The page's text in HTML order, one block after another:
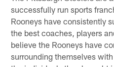
successfully run sports
Rooneys have consistently
the best coaches, players
believe the Rooneys have
surrounding themselves